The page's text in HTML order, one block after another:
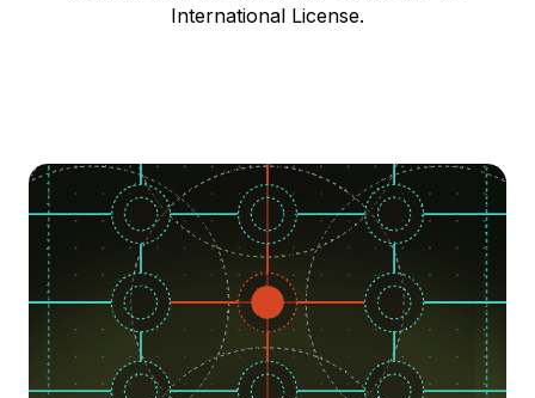
International License.